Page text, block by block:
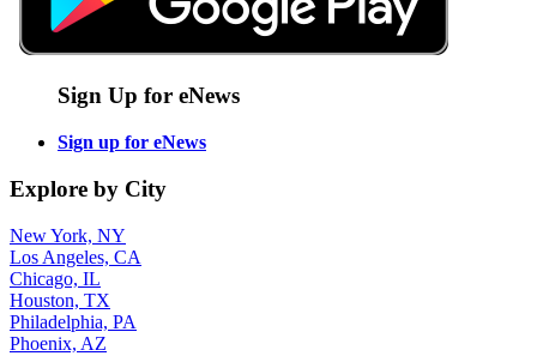
Sign Up for eNews
Sign up for eNews
Explore by City
New York, NY
Los Angeles, CA
Chicago, IL
Houston, TX
Philadelphia, PA
Phoenix, AZ